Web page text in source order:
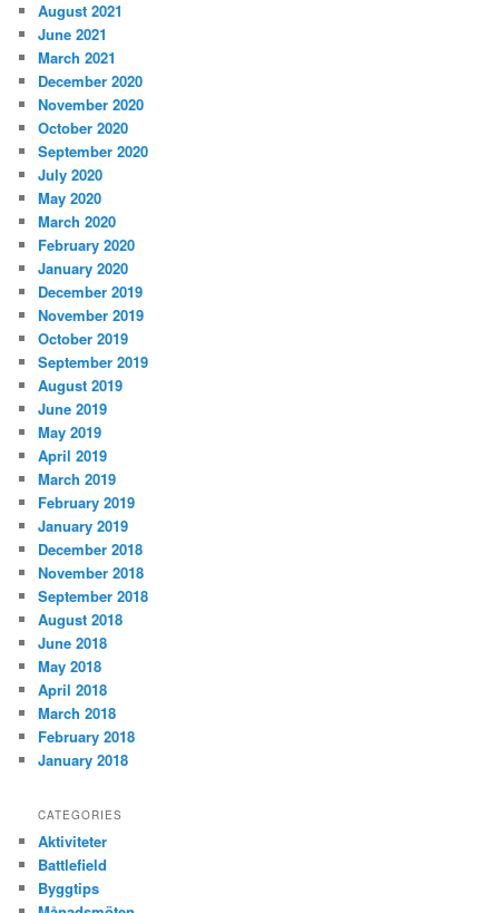
August 2021
June 2021
March 2021
December 2020
November 2020
October 2020
September 2020
July 2020
May 2020
March 2020
February 2020
January 2020
December 2019
November 2019
October 2019
September 2019
August 2019
June 2019
May 2019
April 2019
March 2019
February 2019
January 2019
December 2018
November 2018
September 2018
August 2018
June 2018
May 2018
April 2018
March 2018
February 2018
January 2018
CATEGORIES
Aktiviteter
Battlefield
Byggtips